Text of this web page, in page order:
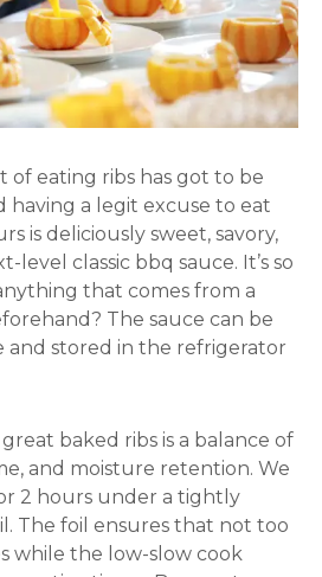
of eating ribs has got to be
having a legit excuse to eat
is deliciously sweet, savory,
level classic bbq sauce. It’s so
that comes from a
The sauce can be
and stored in the refrigerator
baked ribs is a balance of
and moisture retention. We
2 hours under a tightly
The foil ensures that not too
while the low-slow cook